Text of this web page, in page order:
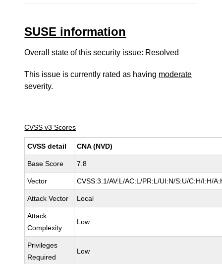
SUSE information
Overall state of this security issue: Resolved
This issue is currently rated as having moderate
severity.
CVSS v3 Scores
CVSS detail CNA (NVD)
Base Score 7.8
Vector CVSS:3.1/AV:L/AC:L/PR:L/UI:N/S:U/C:H/I:H/
Attack Vector Local
Attack
Complexity
Low
Privileges
Required
Low